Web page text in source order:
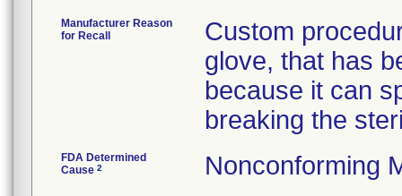
Manufacturer Reason
for Recall
Custom
glove, that has
because it can
breaking the
FDA Determined
Cause 2 Nonconforming